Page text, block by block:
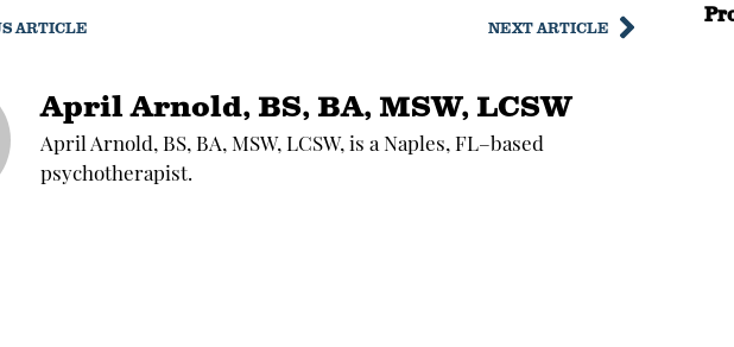
ARTICLE NEXT ARTICLE
April Arnold, BS, BA, MSW, LCSW
April Arnold, BS, BA, MSW, LCSW, is a Naples, FL–based
psychotherapist.